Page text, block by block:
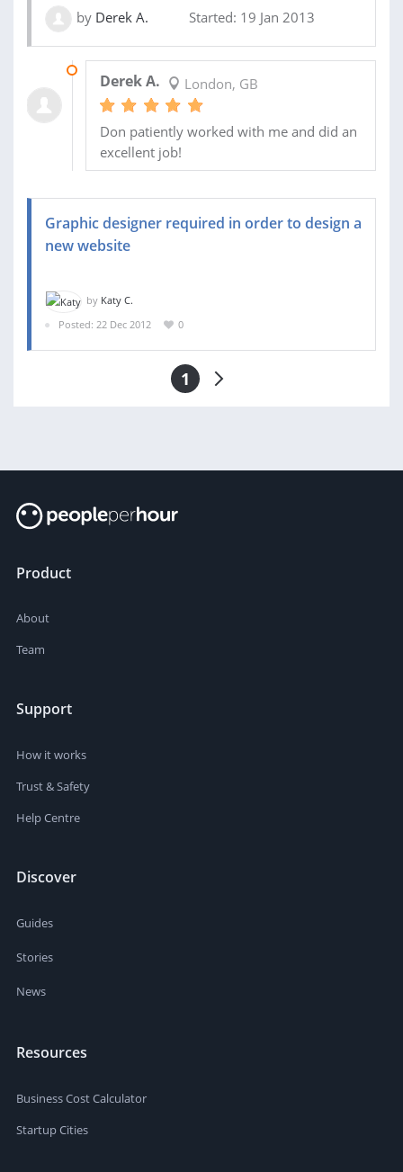
by Derek A. Started: 19 Jan 2013
Derek A. London, GB
Don patiently worked with me and did an
excellent job!
Graphic designer required in order to design a
new website
by Katy C.
Posted: 22 Dec 2012
0
1
Product
About
Team
Support
How it works
Trust & Safety
Help Centre
Discover
Guides
Stories
News
Resources
Business Cost Calculator
Startup Cities